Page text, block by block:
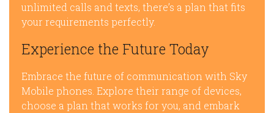
unlimited calls and texts, there’s a plan that fits
your requirements perfectly.
Experience the Future Today
Embrace the future of communication with Sky
Mobile phones. Explore their range of devices,
choose a plan that works for you, and embark